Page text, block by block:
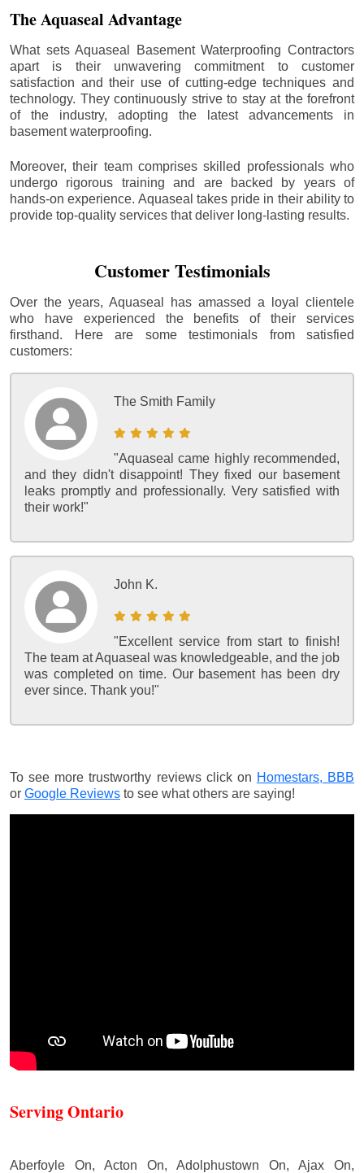
The Aquaseal Advantage
What sets Aquaseal Basement Waterproofing Contractors
apart is their unwavering commitment to customer
satisfaction and their use of cutting-edge techniques and
technology. They continuously strive to stay at the forefront
of the industry, adopting the latest advancements in
basement waterproofing.
Moreover, their team comprises skilled professionals who
undergo rigorous training and are backed by years of
hands-on experience. Aquaseal takes pride in their ability to
provide top-quality services that deliver long-lasting results.
Customer Testimonials
Over the years, Aquaseal has amassed a loyal clientele
who have experienced the benefits of their services
firsthand. Here are some testimonials from satisfied
customers:
The Smith Family
"Aquaseal came highly recommended,
and they didn't disappoint! They fixed our basement
leaks promptly and professionally. Very satisfied with
their work!"
John K.
"Excellent service from start to finish!
The team at Aquaseal was knowledgeable, and the job
was completed on time. Our basement has been dry
ever since. Thank you!"
To see more trustworthy reviews click on Homestars, BBB
or Google Reviews to see what others are saying!
Serving Ontario
Aberfoyle On, Acton On, Adolphustown On, Ajax On,